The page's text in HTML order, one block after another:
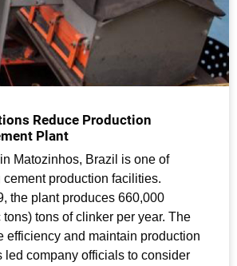
Reduce Production
Plant
Matozinhos, Brazil is one of
cement production facilities.
the plant produces 660,000
tons) tons of clinker per year. The
efficiency and maintain production
led company officials to consider